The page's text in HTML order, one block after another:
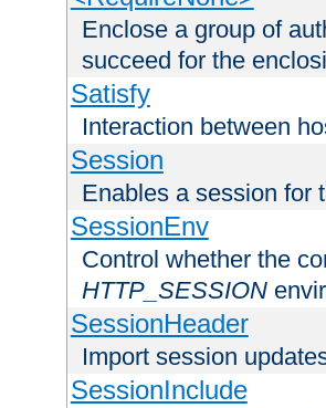
Enclose a group of
succeed for the
Satisfy
Interaction between
Session
Enables a session for
SessionEnv
Control whether the
HTTP_SESSION
SessionHeader
Import session
SessionInclude